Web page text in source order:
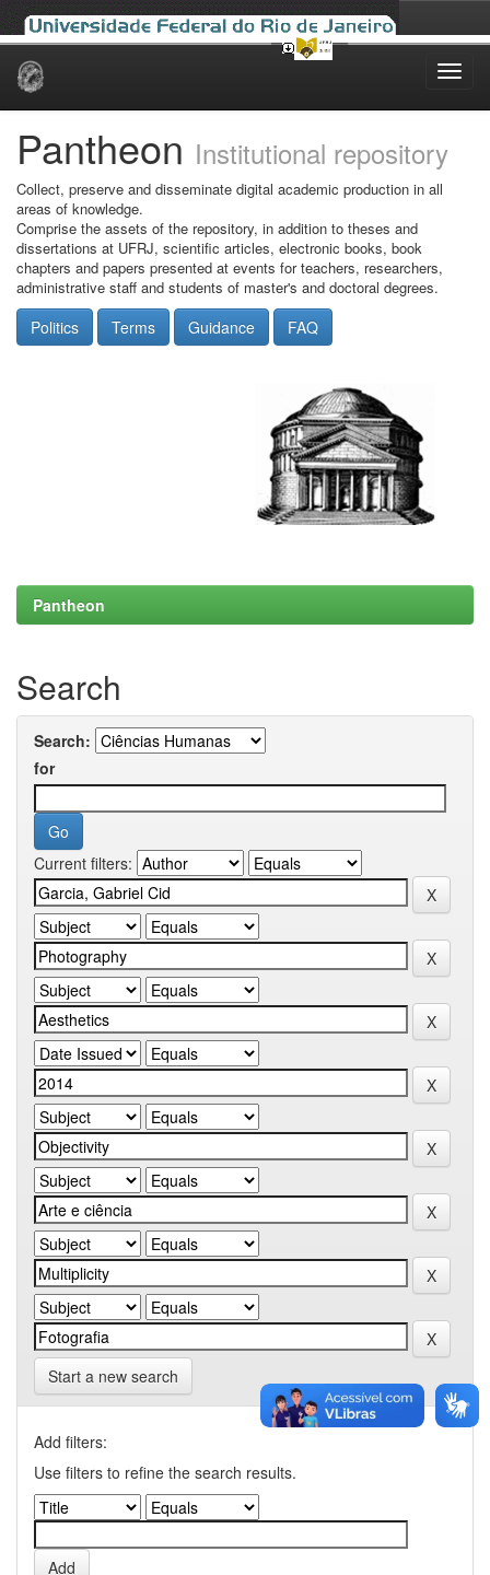
Skip
Pantheon Institutional repository
Collect, preserve and disseminate digital academic production in all
areas of knowledge.
Comprise the assets of the repository, in addition to theses and
dissertations at UFRJ, scientific articles, electronic books, book
chapters and papers presented at events for teachers, researchers,
administrative staff and students of master's and doctoral degrees.
Politics Terms Guidance FAQ
Pantheon
Search
Search:
for
Current filters:
Start a new search
Add filters:
Use filters to refine the search results.